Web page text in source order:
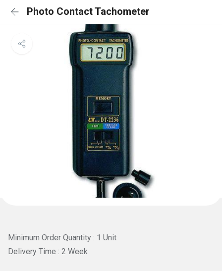
Photo Contact Tachometer
Minimum Order Quantity : 1 Unit
Delivery Time : 2 Week